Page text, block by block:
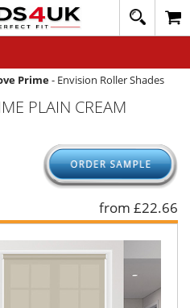
Prime- Envision Roller Shades
PLAIN CREAM
from £22.66